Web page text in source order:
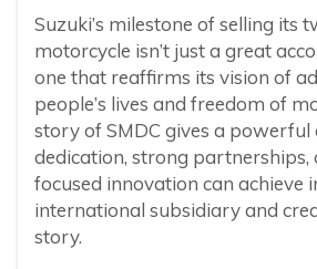
Suzuki’s milestone of selling its
motorcycle isn’t just a great
one that reaffirms its vision of
people’s lives and freedom of
story of SMDC gives a
dedication, strong partnerships,
focused innovation can achieve
international subsidiary and
story.